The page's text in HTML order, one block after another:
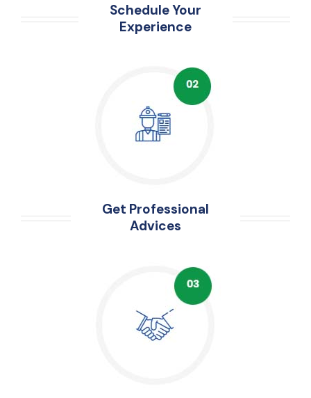
Schedule Your
Experience
Get Professional
Advices